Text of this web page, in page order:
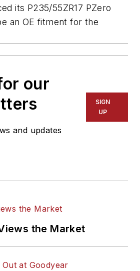
its P235/55ZR17 PZero
an OE fitment for the
our
and updates
SIGN
UP
the Market